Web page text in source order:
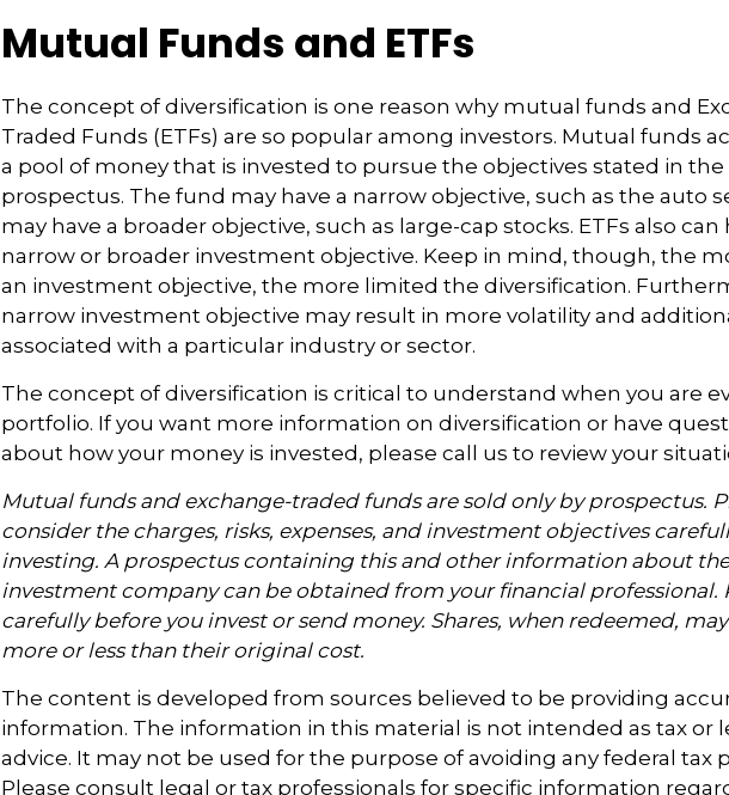
Mutual Funds and ETFs
The concept of diversification is one reason why mutual funds and
Traded Funds (ETFs) are so popular among investors. Mutual funds
a pool of money that is invested to pursue the objectives stated in the
prospectus. The fund may have a narrow objective, such as the auto
may have a broader objective, such as large-cap stocks. ETFs also can
narrow or broader investment objective. Keep in mind, though, the
an investment objective, the more limited the diversification.
narrow investment objective may result in more volatility and
associated with a particular industry or sector.
The concept of diversification is critical to understand when you are
portfolio. If you want more information on diversification or have
about how your money is invested, please call us to review your
Mutual funds and exchange-traded funds are sold only by prospectus.
consider the charges, risks, expenses, and investment objectives
investing. A prospectus containing this and other information about the
investment company can be obtained from your financial professional.
carefully before you invest or send money. Shares, when redeemed,
more or less than their original cost.
The content is developed from sources believed to be providing
information. The information in this material is not intended as tax or
advice. It may not be used for the purpose of avoiding any federal tax
Please consult legal or tax professionals for specific information